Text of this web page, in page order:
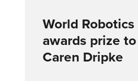
World
awards prize
Caren Dripke